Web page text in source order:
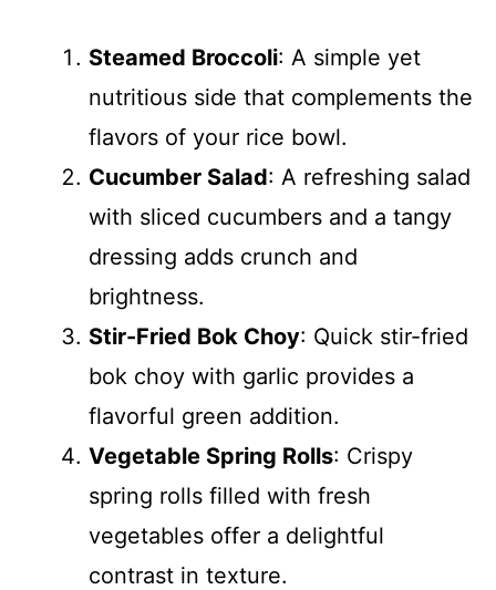
Steamed Broccoli: A simple yet
nutritious side that complements the
flavors of your rice bowl.
Cucumber Salad: A refreshing salad
with sliced cucumbers and a tangy
dressing adds crunch and
brightness.
Stir-Fried Bok Choy: Quick stir-fried
bok choy with garlic provides a
flavorful green addition.
Vegetable Spring Rolls: Crispy
spring rolls filled with fresh
vegetables offer a delightful
contrast in texture.